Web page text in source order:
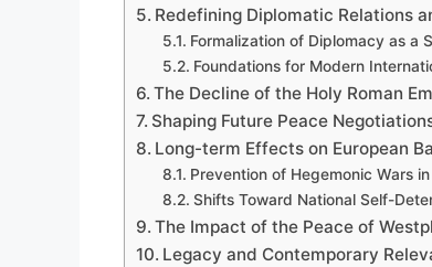
Redefining Diplomatic Relations
Formalization of Diplomacy as a
Foundations for Modern
The Decline of the Holy Roman
Shaping Future Peace
Long-term Effects on European
Prevention of Hegemonic Wars
Shifts Toward National Self-
The Impact of the Peace of
Legacy and Contemporary